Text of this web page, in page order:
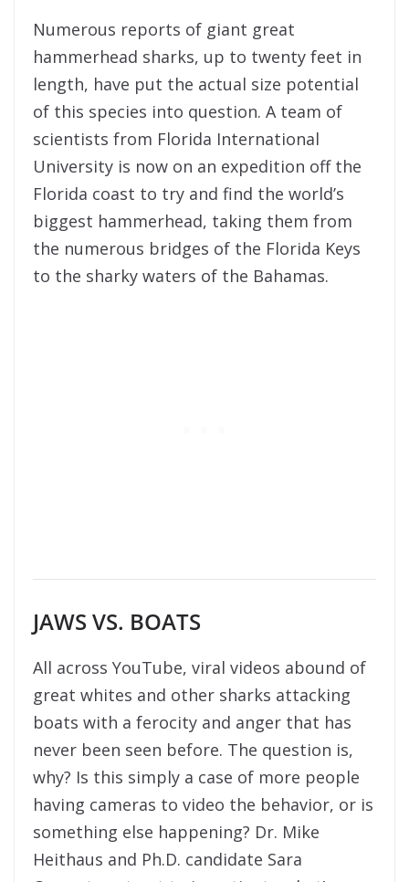
Numerous reports of giant great
hammerhead sharks, up to twenty feet in
length, have put the actual size potential
of this species into question. A team of
scientists from Florida International
University is now on an expedition off the
Florida coast to try and find the world’s
biggest hammerhead, taking them from
the numerous bridges of the Florida Keys
to the sharky waters of the Bahamas.
JAWS VS. BOATS
All across YouTube, viral videos abound of
great whites and other sharks attacking
boats with a ferocity and anger that has
never been seen before. The question is,
why? Is this simply a case of more people
having cameras to video the behavior, or is
something else happening? Dr. Mike
Heithaus and Ph.D. candidate Sara